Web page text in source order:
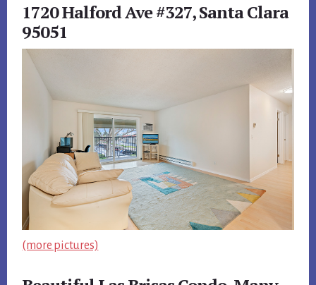
1720 Halford Ave #327, Santa Clara
95051
(more pictures)